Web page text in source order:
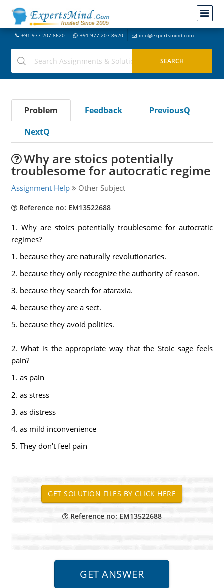
+91-977-207-8620 +91-977-207-8620 info@expertsmind.com
Problem Feedback
PreviousQ
NextQ
Why are stoics potentially
troublesome for autocratic regime
Assignment Help Other Subject
Reference no: EM13522688
1. Why are stoics potentially troublesome for autocratic
regimes?
1. because they are naturally revolutionaries.
2. because they only recognize the authority of reason.
3. because they search for ataraxia.
4. because they are a sect.
5. because they avoid politics.
2. What is the appropriate way that the Stoic sage feels
pain?
1. as pain
2. as stress
3. as distress
4. as mild inconvenience
5. They don't feel pain
Reference no: EM13522688